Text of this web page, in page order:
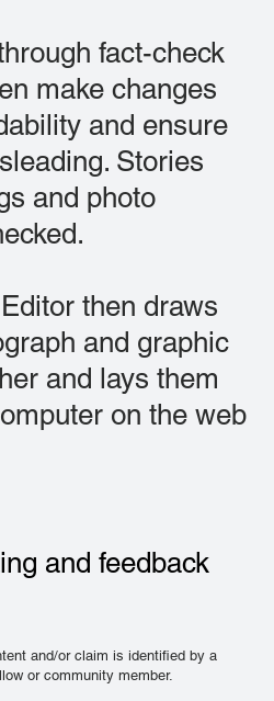
fact-check
make changes
and ensure
Stories
and photo
then draws
and graphic
and lays them
on the web
and feedback
and/or claim is identified by a
or community member.